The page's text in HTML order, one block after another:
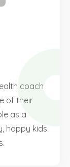
coach
of their
as a
happy kids